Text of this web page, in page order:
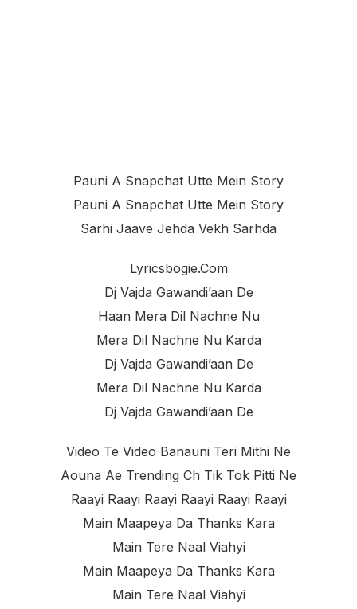
Pauni A Snapchat Utte Mein Story
Pauni A Snapchat Utte Mein Story
Sarhi Jaave Jehda Vekh Sarhda
Lyricsbogie.com
Dj Vajda Gawandi’aan De
Haan Mera Dil Nachne Nu
Mera Dil Nachne Nu Karda
Dj Vajda Gawandi’aan De
Mera Dil Nachne Nu Karda
Dj Vajda Gawandi’aan De
Video Te Video Banauni Teri Mithi Ne
Aouna Ae Trending Ch Tik Tok Pitti Ne
Raayi Raayi Raayi Raayi Raayi Raayi
Main Maapeya Da Thanks Kara
Main Tere Naal Viahyi
Main Maapeya Da Thanks Kara
Main Tere Naal Viahyi